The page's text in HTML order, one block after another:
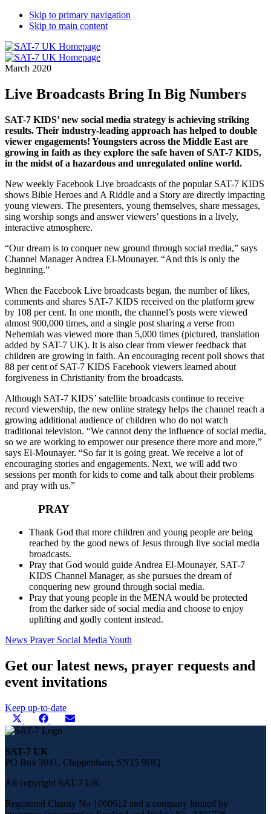
Skip to primary navigation
Skip to main content
March 2020
Live Broadcasts Bring In Big Numbers
SAT-7 KIDS’ new social media strategy is achieving striking
results. Their industry-leading approach has helped to double
viewer engagements! Youngsters across the Middle East are
growing in faith as they explore the safe haven of SAT-7 KIDS,
in the midst of a hazardous and unregulated online world.
New weekly Facebook Live broadcasts of the popular SAT-7 KIDS
shows Bible Heroes and A Riddle and a Story are directly impacting
young viewers. The presenters, young themselves, share messages,
sing worship songs and answer viewers’ questions in a lively,
interactive atmosphere.
“Our dream is to conquer new ground through social media,” says
Channel Manager Andrea El-Mounayer. “And this is only the
beginning.”
When the Facebook Live broadcasts began, the number of likes,
comments and shares SAT-7 KIDS received on the platform grew
by 108 per cent. In one month, the channel’s posts were viewed
almost 900,000 times, and a single post sharing a verse from
Nehemiah was viewed more than 5,000 times (pictured, translation
added by SAT-7 UK). It is also clear from viewer feedback that
children are growing in faith. An encouraging recent poll shows that
88 per cent of SAT-7 KIDS Facebook viewers learned about
forgiveness in Christianity from the broadcasts.
Although SAT-7 KIDS’ satellite broadcasts continue to receive
record viewership, the new online strategy helps the channel reach a
growing additional audience of children who do not watch
traditional television. “We cannot deny the influence of social media,
so we are working to empower our presence there more and more,”
says El-Mounayer. “So far it is going great. We receive a lot of
encouraging stories and engagements. Next, we will add two
sessions per month for kids to come and talk about their problems
and pray with us.”
PRAY
Thank God that more children and young people are being
reached by the good news of Jesus through live social media
broadcasts.
Pray that God would guide Andrea El-Mounayer, SAT-7
KIDS Channel Manager, as she pursues the dream of
conquering new ground through social media.
Pray that young people in the MENA would be protected
from the darker side of social media and choose to enjoy
uplifting and godly content instead.
News Prayer Social Media Youth
Get our latest news, prayer requests and
event invitations
Keep up-to-date
Share
this
on
social
Share
on
(Twitter)
Share
on
FacebookShare
SAT-7 UK
PO Box 3941, Chippenham, SN15 9HQ
All copyright SAT-7 UK
Registered Charity No 1060612 and a company limited by